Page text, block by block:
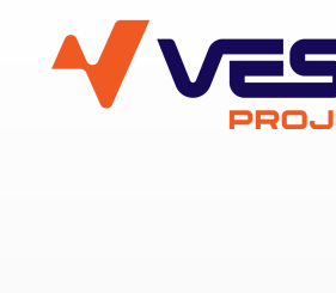
VESC Project
User login